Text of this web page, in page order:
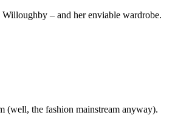
– and her enviable wardrobe.
(well, the fashion mainstream anyway).